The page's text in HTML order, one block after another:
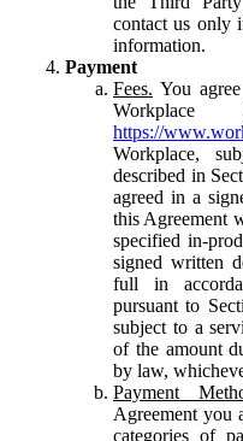
contact us only
information.
Payment
Fees. You
Workplace
https://
Workplace,
described in
agreed in a
this Agreement
specified in-
signed written
full in
pursuant to
subject to a
of the amount
by law,
Payment
Agreement you
categories of